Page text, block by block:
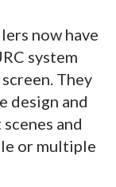
now have
system
They
design and
and
or multiple